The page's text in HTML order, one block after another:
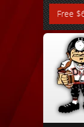
Free